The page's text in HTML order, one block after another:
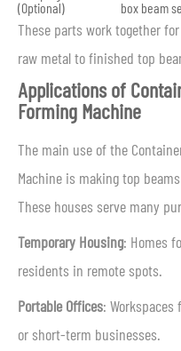
(Optional)
box beam
These parts work together
raw metal to finished top
Applications of
Forming Machine
The main use of the
Machine is making top
These houses serve many
Temporary Housing: Homes
residents in remote spots.
Portable Offices:
or short-term businesses.